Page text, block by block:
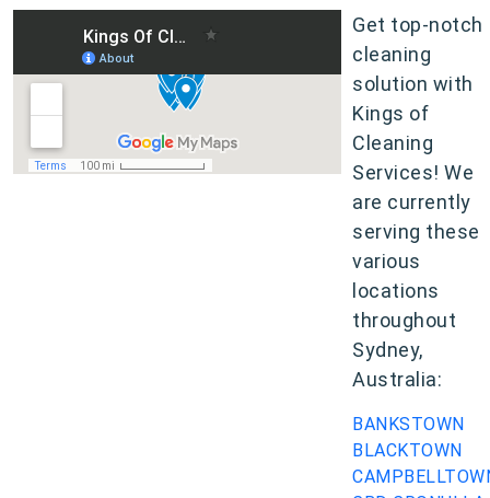
Get top-notch
cleaning
solution with
Kings of
Cleaning
Services! We
are currently
serving these
various
locations
throughout
Sydney,
Australia:
BANKSTOWN
BLACKTOWN